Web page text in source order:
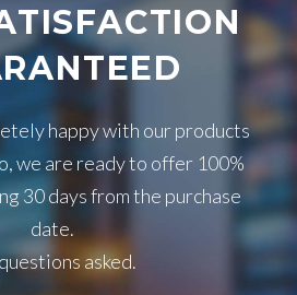
happy with our products
we are ready to offer 100%
30 days from the purchase
date.
asked.